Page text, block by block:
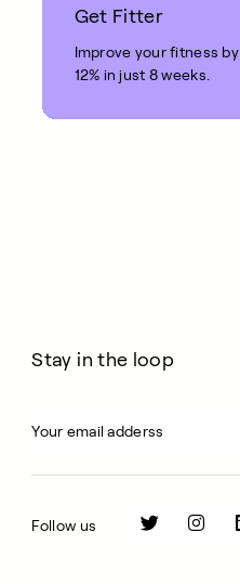
Get Fitter
Improve your fitness by
12% in just 8 weeks.
Stay in the loop
Follow us